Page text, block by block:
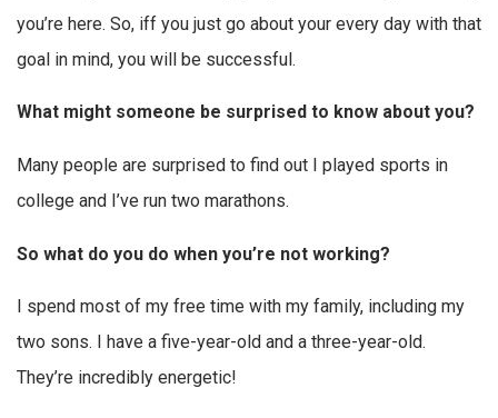
you’re here. So, iff you just go about your every day with that
goal in mind, you will be successful.
What might someone be surprised to know about you?
Many people are surprised to find out I played sports in
college and I’ve run two marathons.
So what do you do when you’re not working?
I spend most of my free time with my family, including my
two sons. I have a five-year-old and a three-year-old.
They’re incredibly energetic!